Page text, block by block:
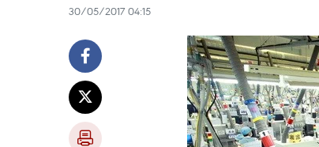
30/05/2017 04:15